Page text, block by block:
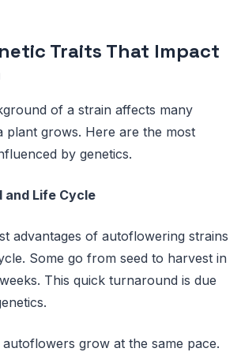
Traits That Impact
of a strain affects many
plant grows. Here are the most
by genetics.
and Life Cycle
advantages of autoflowering strains
Some go from seed to harvest in
This quick turnaround is due
grow at the same pace.